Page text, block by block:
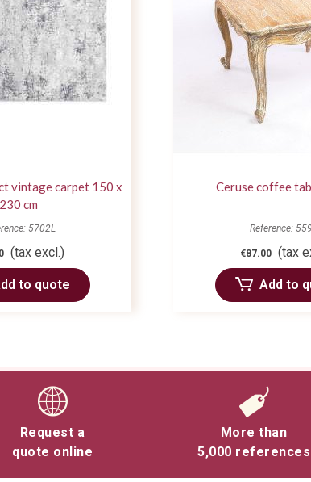
vintage carpet 150 x
230 cm
5702L
(tax excl.)
to quote
Ceruse coffee
Reference:
€87.00 (tax
Add to
Request a
quote online
More than
5,000 references